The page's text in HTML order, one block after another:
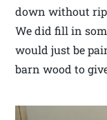
down without
We did fill in
would just be
barn wood to